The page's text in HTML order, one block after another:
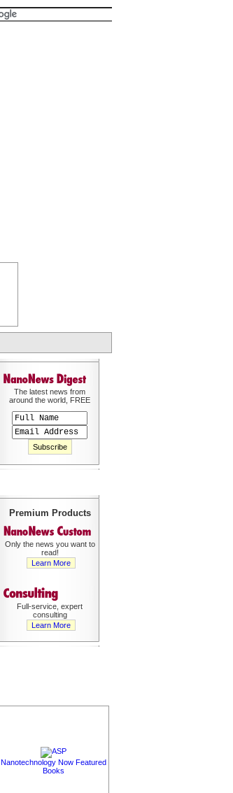
The latest news from
around the world, FREE
Premium Products
Only the news you want to
read!
Learn More
Full-service, expert
consulting
Learn More
Nanotechnology Now Featured
Books